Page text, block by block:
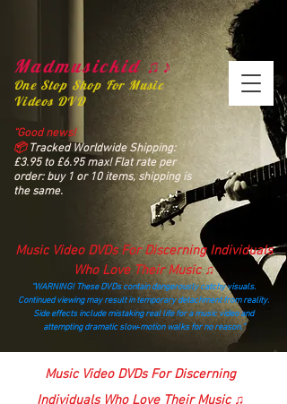
Madmusickid ♫♪
One Stop Shop For Music
Videos DVD
“Good news!
📦Tracked Worldwide Shipping:
£3.95 to £6.95 max! Flat rate per
order: buy 1 or 10 items, shipping is
the same.
Music Video DVDs For Discerning Individuals
Who Love Their Music ♫
“WARNING! These DVDs contain dangerously catchy visuals.
Continued viewing may result in temporary detachment from reality.
Side effects include mistaking real life for a music video and
attempting dramatic slow‑motion walks for no reason.”
madmusickid@yahoo.com
Music Video DVDs For Discerning
Individuals Who Love Their Music ♫